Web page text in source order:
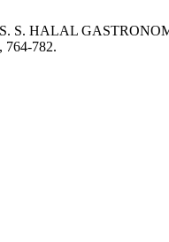
S. S. HALAL
, 764-782.